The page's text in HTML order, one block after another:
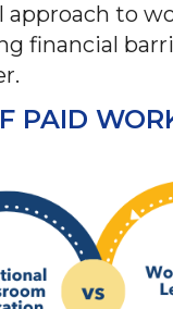
approach to
financial
PAID